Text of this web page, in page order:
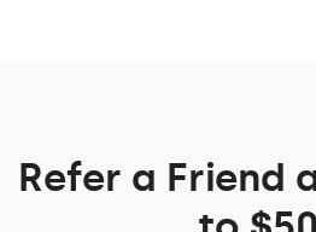
Refer a Friend